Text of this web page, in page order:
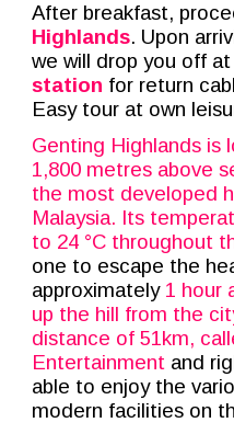
After breakfast,
Highlands. Upon
we will drop you off
station for return
Easy tour at own
Genting Highlands is
1,800 metres above
the most developed
Malaysia. Its
to 24 °C throughout
one to escape the
approximately 1 hour
up the hill from the
distance of 51km,
Entertainment and
able to enjoy the
modern facilities on